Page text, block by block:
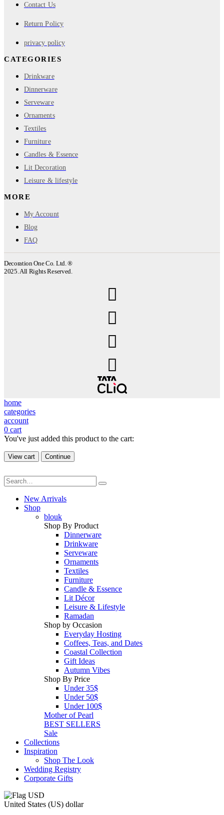
Contact Us
Return Policy
privacy policy
CATEGORIES
Drinkware
Dinnerware
Serveware
Ornaments
Textiles
Furniture
Candles & Essence
Lit Decoration
Leisure & lifestyle
MORE
My Account
Blog
FAQ
Decoration One Co. Ltd. ®
2025. All Rights Reserved.
home
categories
account
0 cart
You've just added this product to the cart:
View cart Continue
New Arrivals
Shop
blouk
Shop By Product
Dinnerware
Drinkware
Serveware
Ornaments
Textiles
Furniture
Candle & Essence
Lit Décor
Leisure & Lifestyle
Ramadan
Shop by Occasion
Everyday Hosting
Coffees, Teas, and Dates
Coastal Collection
Gift Ideas
Autumn Vibes
Shop By Price
Under 35$
Under 50$
Under 100$
Mother of Pearl
BEST SELLERS
Sale
Collections
Inspiration
Shop The Look
Wedding Registry
Corporate Gifts
United States (US) dollar